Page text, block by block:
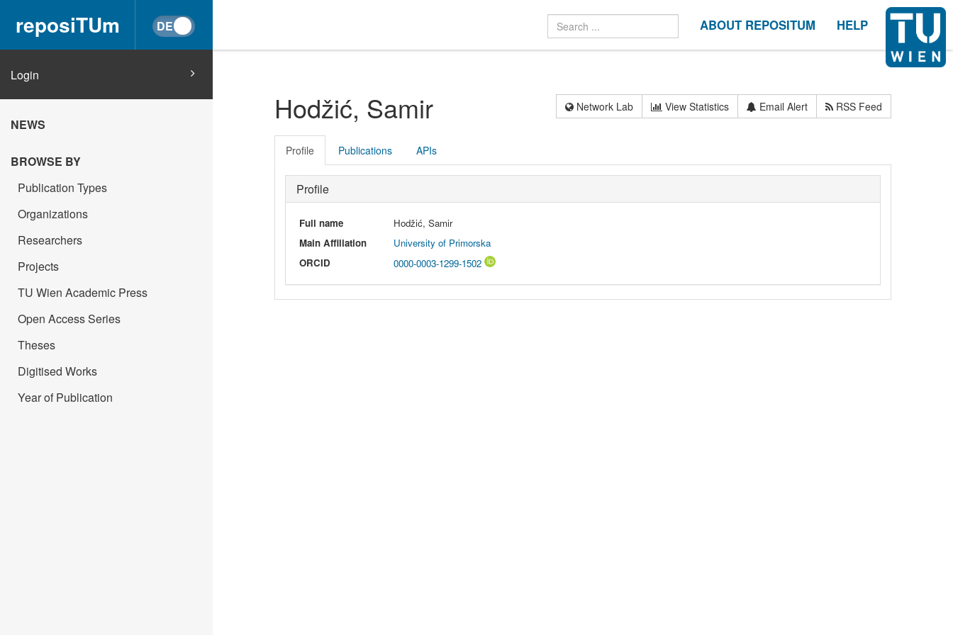
reposiTUm ABOUT REPOSITUM HELP
Login
NEWS
BROWSE BY
Publication Types
Organizations
Researchers
Projects
TU Wien Academic Press
Open Access Series
Theses
Digitised Works
Year of Publication
Hodžić, Samir Network Lab View Statistics Email Alert RSS Feed
Profile Publications APIs
Profile
Full name
Hodžić, Samir
Main Affiliation
University of Primorska
ORCID
0000-0003-1299-1502